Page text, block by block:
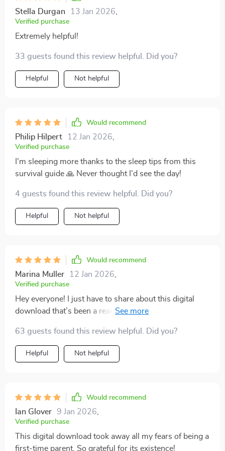
parenting feel less intimidating. Whether it's handling
late-night feedings or understanding your baby’s
needs, the guidance here gives you a sense of control
to feel more prepared without getting lost in
Stella Durgan 13 Jan 2026
Verified purchase
Extremely helpful!
33 guests found this review helpful. Did you?
Helpful Not helpful
Would recommend
Philip Hilpert 12 Jan 2026
Verified purchase
I'm sleeping more thanks to the sleep tips from this
survival guide 🙏 Never thought I'd see the day!
4 guests found this review helpful. Did you?
Helpful Not helpful
Would recommend
Marina Muller 12 Jan 2026
Verified purchase
Hey everyone! I just have to share about this digital
download that’s been a real lifesaver for me as a new
everything can suddenly feel like too much when the
little one arrives? This resource really helped me find
my footing. Parenthood isn’t always easy — far from it.
emotional support section in this download felt like
having a trusted friend right there with me, anytime I
needed it. The advice is practical and relatable, and it
helped me get through some pretty rough moments
after giving birth. Somehow, it made those worries feel
63 guests found this review helpful. Did you?
Helpful Not helpful
Would recommend
Ian Glover 9 Jan 2026
Verified purchase
This digital download took away all my fears of being a
first-time parent. So grateful for its existence!